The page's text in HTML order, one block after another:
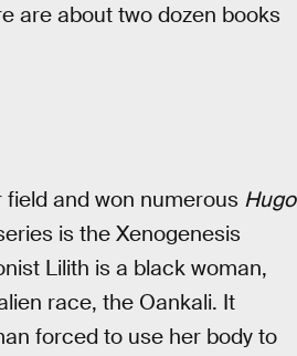
are about two dozen books
and won numerous Hugo
is the Xenogenesis
Lilith is a black woman,
race, the Oankali. It
forced to use her body to